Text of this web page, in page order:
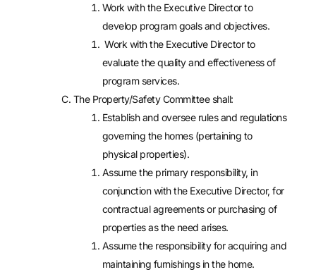
Work with the Executive Director to
develop program goals and objectives.
Work with the Executive Director to
evaluate the quality and effectiveness of
program services.
The Property/Safety Committee shall:
Establish and oversee rules and regulations
governing the homes (pertaining to
physical properties).
Assume the primary responsibility, in
conjunction with the Executive Director, for
contractual agreements or purchasing of
properties as the need arises.
Assume the responsibility for acquiring and
maintaining furnishings in the home.